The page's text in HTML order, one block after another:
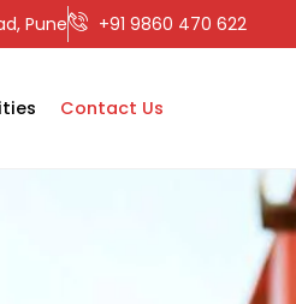
Pune +91 9860 470 622
Contact Us